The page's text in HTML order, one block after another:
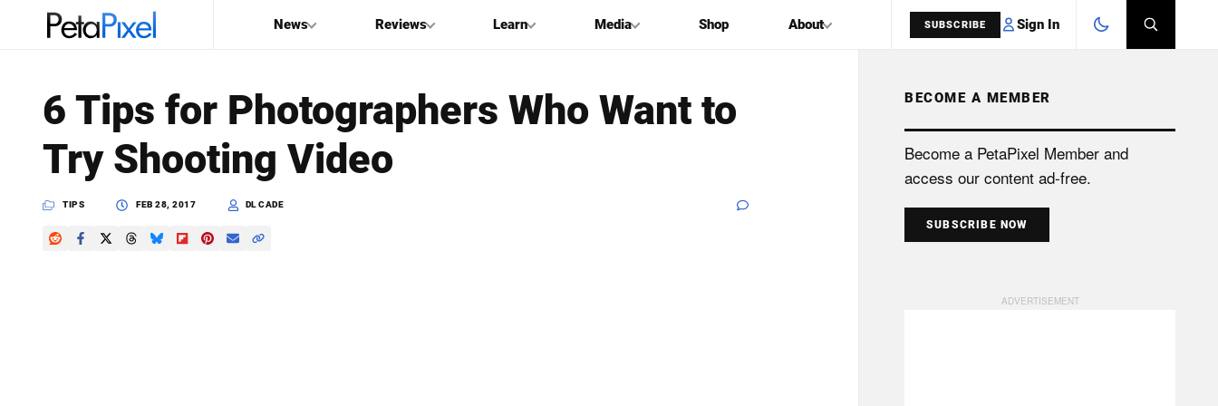
News Reviews Learn Media Shop About SUBSCRIBE Sign In
Search
PetaPixel
SEARCH
6 Tips for Photographers Who Want to
Try Shooting Video
TIPS FEB 28, 2017 DL CADE
BECOME A MEMBER
Become a PetaPixel Member and
access our content ad-free.
SUBSCRIBE NOW